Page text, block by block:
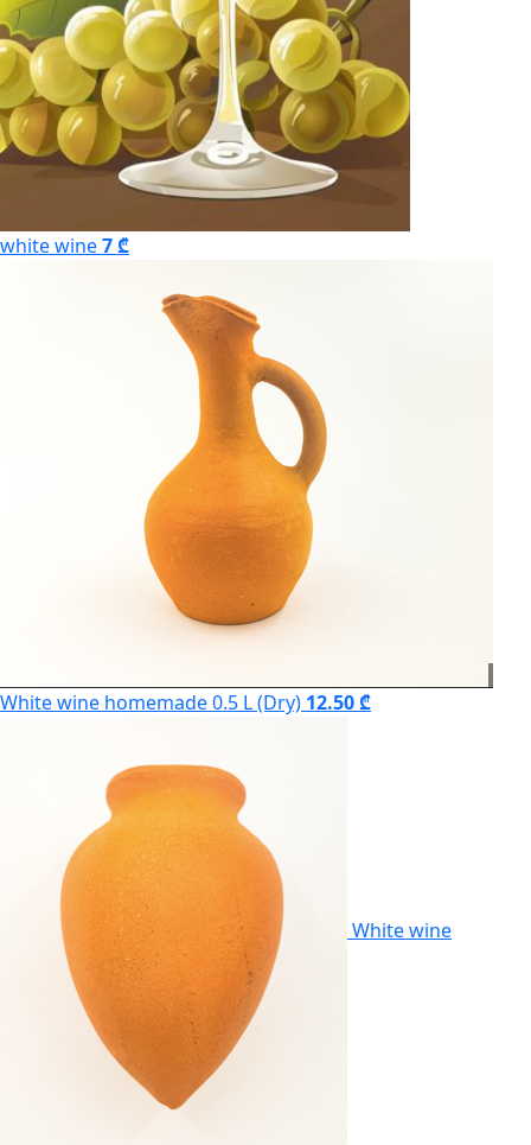
white wine7 ₾
White wine homemade 0.5 L (Dry) 12.50 ₾
White wine